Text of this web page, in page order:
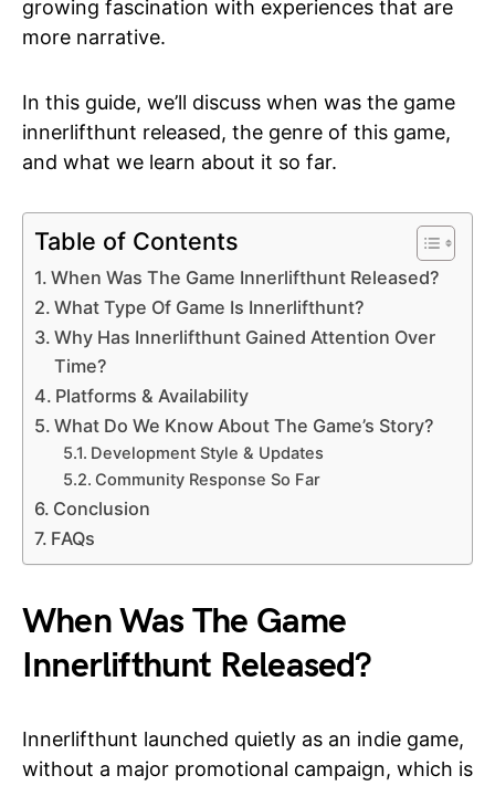
growing fascination with experiences that are
more narrative.
In this guide, we’ll discuss when was the game
innerlifthunt released, the genre of this game,
and what we learn about it so far.
Table of Contents
When Was The Game Innerlifthunt Released?
What Type Of Game Is Innerlifthunt?
Why Has Innerlifthunt Gained Attention Over
Time?
Platforms & Availability
What Do We Know About The Game’s Story?
Development Style & Updates
Community Response So Far
Conclusion
FAQs
When Was The Game
Innerlifthunt Released?
Innerlifthunt launched quietly as an indie game,
without a major promotional campaign, which is